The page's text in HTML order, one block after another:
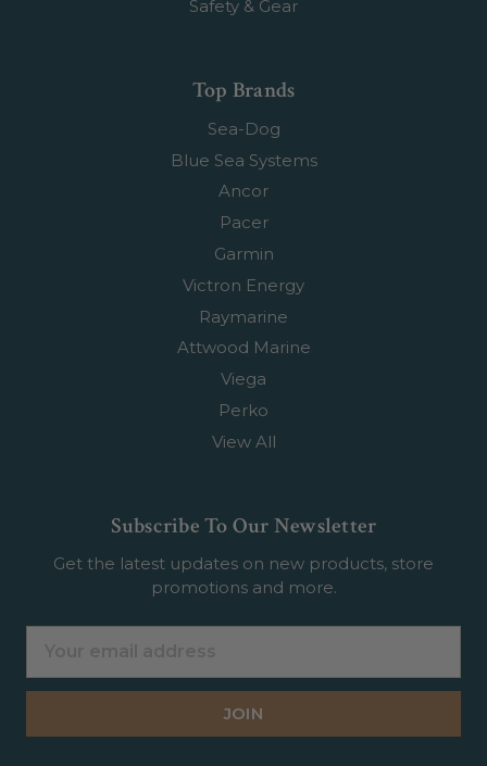
Safety & Gear
Top Brands
Sea-Dog
Blue Sea Systems
Ancor
Pacer
Garmin
Victron Energy
Raymarine
Attwood Marine
Viega
Perko
View All
Subscribe To Our Newsletter
Get the latest updates on new products, store
promotions and more.